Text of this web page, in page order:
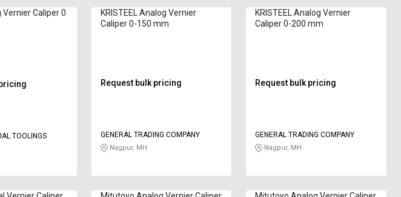
Vernier Caliper 0
TOOLINGS
KRISTEEL Analog Vernier
Caliper 0-150 mm
Request bulk pricing
GENERAL TRADING COMPANY
Nagpur, MH
KRISTEEL Analog Vernier
Caliper 0-200 mm
Request bulk pricing
GENERAL TRADING COMPANY
Nagpur, MH